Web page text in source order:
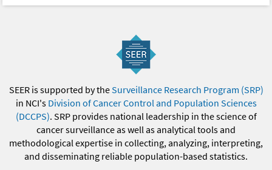
SEER is supported by theSurveillance Research Program (SRP)
in NCI's Division of Cancer Control and Population Sciences
(DCCPS). SRP provides national leadership in the science of
cancer surveillance as well as analytical tools and
methodological expertise in collecting, analyzing, interpreting,
and disseminating reliable population-based statistics.